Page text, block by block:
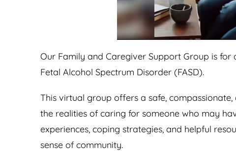
Our Family and Caregiver Support Group is
Fetal Alcohol Spectrum Disorder (FASD).
This virtual group offers a safe,
the realities of caring for someone who may
experiences, coping strategies, and helpful
sense of community.